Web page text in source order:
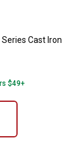
Series
Cast Iron
$49+